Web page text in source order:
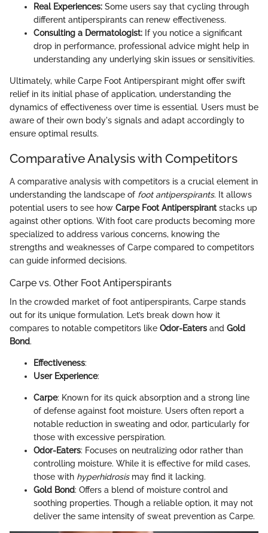
Real Experiences: Some users say that cycling through
different antiperspirants can renew effectiveness.
Consulting a Dermatologist: If you notice a significant
drop in performance, professional advice might help in
understanding any underlying skin issues or sensitivities.
Ultimately, while Carpe Foot Antiperspirant might offer swift
relief in its initial phase of application, understanding the
dynamics of effectiveness over time is essential. Users must be
aware of their own body's signals and adapt accordingly to
ensure optimal results.
Comparative Analysis with Competitors
A comparative analysis with competitors is a crucial element in
understanding the landscape of foot antiperspirants. It allows
potential users to see how Carpe Foot Antiperspirantstacks up
against other options. With foot care products becoming more
specialized to address various concerns, knowing the
strengths and weaknesses of Carpe compared to competitors
can guide informed decisions.
Carpe vs. Other Foot Antiperspirants
In the crowded market of foot antiperspirants, Carpe stands
out for its unique formulation. Let’s break down how it
compares to notable competitors like Odor-Eaters and Gold
Bond.
Effectiveness:
User Experience:
Carpe: Known for its quick absorption and a strong line
of defense against foot moisture. Users often report a
notable reduction in sweating and odor, particularly for
those with excessive perspiration.
Odor-Eaters: Focuses on neutralizing odor rather than
controlling moisture. While it is effective for mild cases,
those with hyperhidrosismay find it lacking.
Gold Bond: Offers a blend of moisture control and
soothing properties. Though a reliable option, it may not
deliver the same intensity of sweat prevention as Carpe.